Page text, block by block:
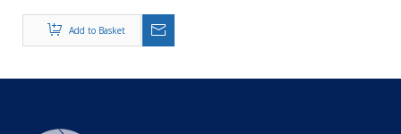
Add to Basket